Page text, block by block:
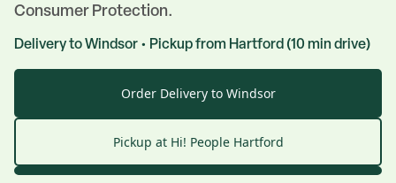
Consumer Protection.
Delivery toWindsor • Pickup from Hartford (10 min drive)
Order Delivery to Windsor
Pickup at Hi! People Hartford